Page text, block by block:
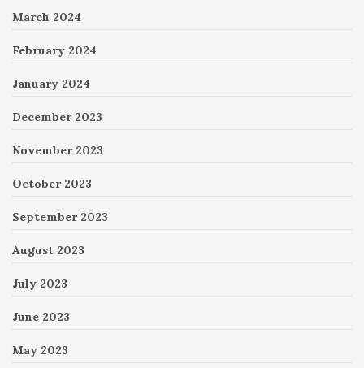
March 2024
February 2024
January 2024
December 2023
November 2023
October 2023
September 2023
August 2023
July 2023
June 2023
May 2023